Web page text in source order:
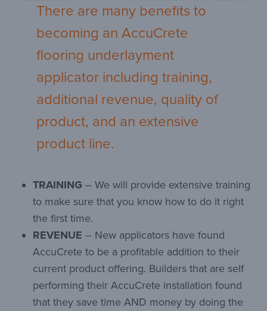
There are many benefits to
becoming an AccuCrete
flooring underlayment
applicator including training,
additional revenue, quality of
product, and an extensive
product line.
TRAINING – We will provide extensive training
to make sure that you know how to do it right
the first time.
REVENUE – New applicators have found
AccuCrete to be a profitable addition to their
current product offering. Builders that are self
performing their AccuCrete installation found
that they save time AND money by doing the